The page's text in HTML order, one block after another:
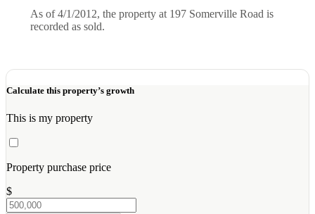
As of 4/1/2012, the property at 197 Somerville Road is
recorded as sold.
Calculate this property’s growth
This is my property
Property purchase price
$